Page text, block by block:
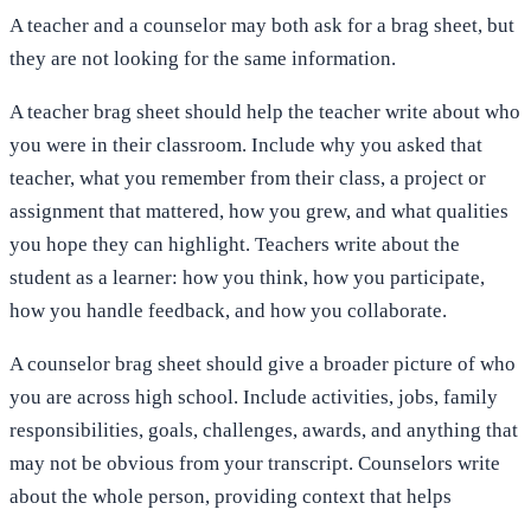
A teacher and a counselor may both ask for a brag sheet, but
they are not looking for the same information.
A teacher brag sheet should help the teacher write about who
you were in their classroom. Include why you asked that
teacher, what you remember from their class, a project or
assignment that mattered, how you grew, and what qualities
you hope they can highlight. Teachers write about the
student as a learner: how you think, how you participate,
how you handle feedback, and how you collaborate.
A counselor brag sheet should give a broader picture of who
you are across high school. Include activities, jobs, family
responsibilities, goals, challenges, awards, and anything that
may not be obvious from your transcript. Counselors write
about the whole person, providing context that helps